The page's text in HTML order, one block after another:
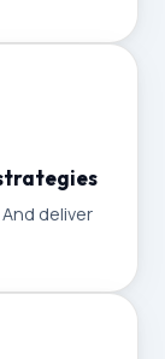
deliver